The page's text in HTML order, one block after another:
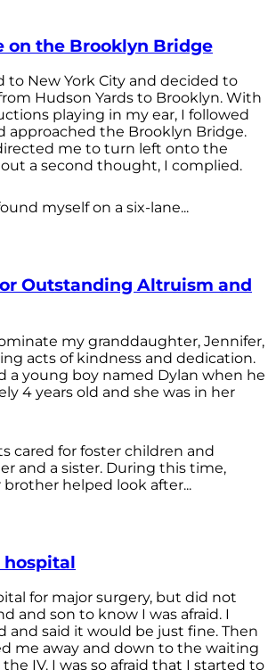
on the Brooklyn Bridge
to New York City and decided to
Hudson Yards to Brooklyn. With
playing in my ear, I followed
approached the Brooklyn Bridge.
me to turn left onto the
a second thought, I complied.
myself on a six-lane...
Outstanding Altruism and
my granddaughter, Jennifer,
acts of kindness and dedication.
a young boy named Dylan when he
4 years old and she was in her
cared for foster children and
and a sister. During this time,
helped look after...
hospital
for major surgery, but did not
and son to know I was afraid. I
and said it would be just fine. Then
me away and down to the waiting
IV. I was so afraid that I started to